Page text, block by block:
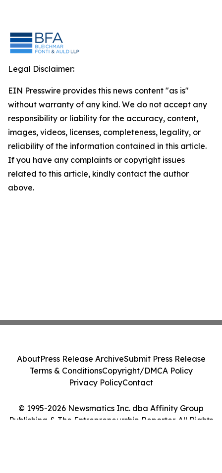
Legal Disclaimer:
EIN Presswire provides this news content "as is"
without warranty of any kind. We do not accept any
responsibility or liability for the accuracy, content,
images, videos, licenses, completeness, legality, or
reliability of the information contained in this article.
If you have any complaints or copyright issues
related to this article, kindly contact the author
above.
© 1995-2026 Newsmatics Inc. dba Affinity Group
Publishing & The Entrepreneurship Reporter. All Rights
AboutPress Release ArchiveSubmit Press Release
Terms & ConditionsCopyright/DMCA Policy
Privacy PolicyContact